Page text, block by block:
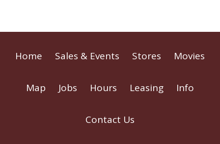
Home Sales & Events Stores Movies
Map Jobs Hours Leasing Info
Contact Us